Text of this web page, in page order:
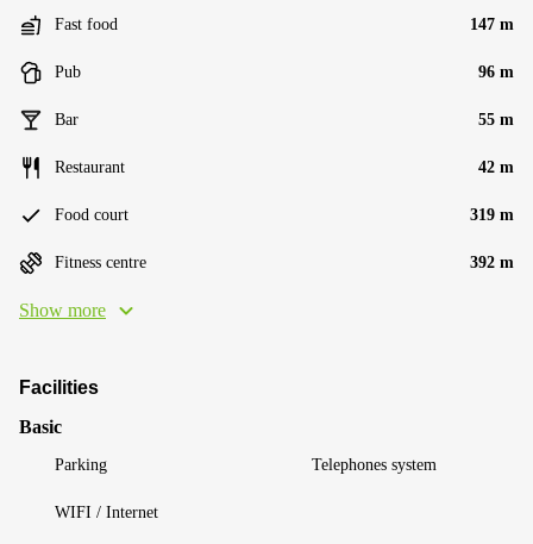
Fast food 147 m
Pub 96 m
Bar 55 m
Restaurant 42 m
Food court 319 m
Fitness centre 392 m
Show more
Facilities
Basic
Parking Telephones system
WIFI / Internet